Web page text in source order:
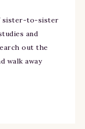
sister-to-sister
and
out the
walk away